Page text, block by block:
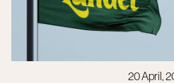
20 April,